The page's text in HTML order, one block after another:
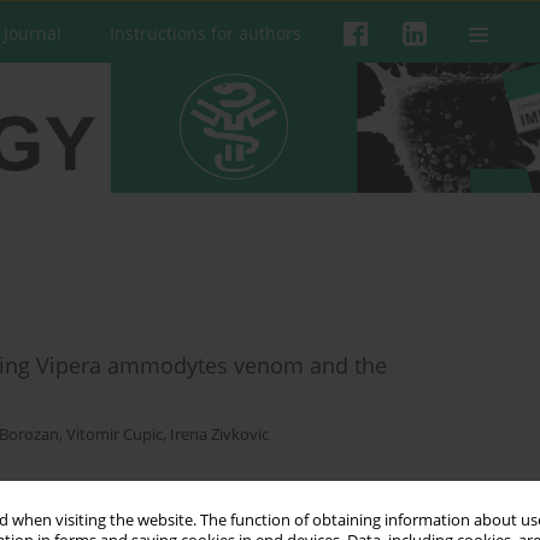
when visiting the website. The function of obtaining information about
Instructions for authors
Vipera ammodytes venom and the
, Vitomir Cupic, Irena Zivkovic